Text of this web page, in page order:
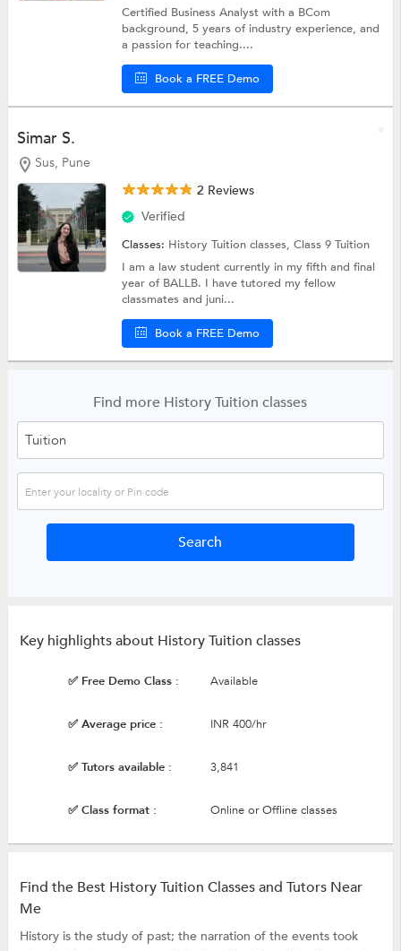
Certified Business Analyst with a BCom
background, 5 years of industry experience, and
a passion for teaching....
Book a FREE Demo
Simar S.
Sus, Pune
2 Reviews
Verified
Classes: History Tuition classes,Class 9 Tuition
I am a law student currently in my fifth and final
year of BALLB. I have tutored my fellow
classmates and juni...
Book a FREE Demo
Find more History Tuition classes
Key highlights about History Tuition classes
✅ Free Demo Class : Available
✅ Average price : INR 400/hr
✅ Tutors available : 3,841
✅ Class format : Online or Offline classes
Find the Best History Tuition Classes and Tutors Near
Me
History is the study of past; the narration of the events took